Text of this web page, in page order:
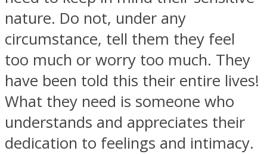
nature. Do not, under any
circumstance, tell them they feel
too much or worry too much. They
have been told this their entire lives!
What they need is someone who
understands and appreciates their
dedication to feelings and intimacy.